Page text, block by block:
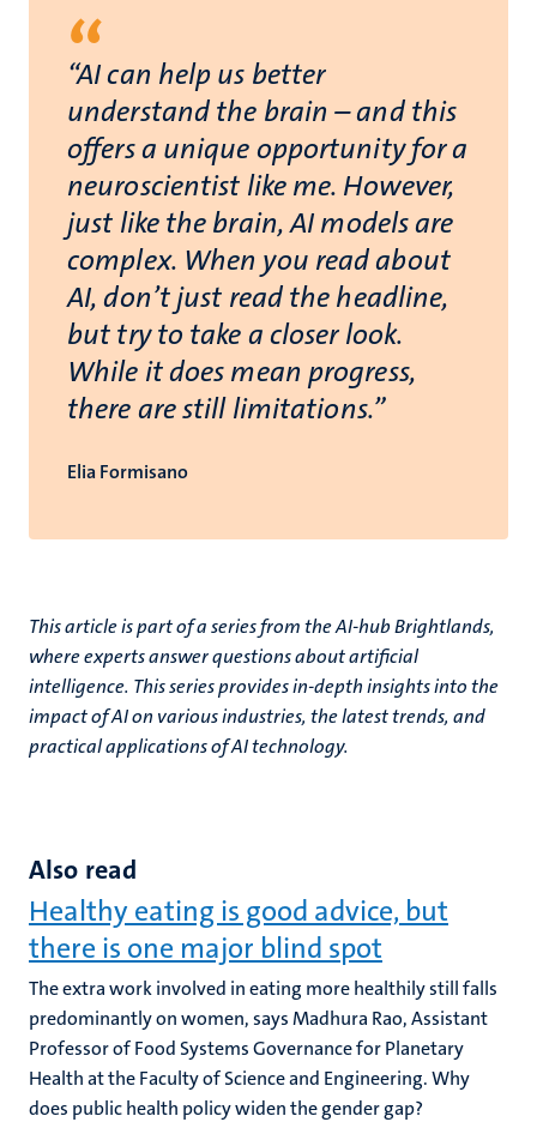
“
“AI can help us better
understand the brain – and this
offers a unique opportunity for a
neuroscientist like me. However,
just like the brain, AI models are
complex. When you read about
AI, don’t just read the headline,
but try to take a closer look.
While it does mean progress,
there are still limitations.”
Elia Formisano
This article is part of a series from the AI-hub Brightlands,
where experts answer questions about artificial
intelligence. This series provides in-depth insights into the
impact of AI on various industries, the latest trends, and
practical applications of AI technology.
Also read
Healthy eating is good advice, but
there is one major blind spot
The extra work involved in eating more healthily still falls
predominantly on women, says Madhura Rao, Assistant
Professor of Food Systems Governance for Planetary
Health at the Faculty of Science and Engineering. Why
does public health policy widen the gender gap?